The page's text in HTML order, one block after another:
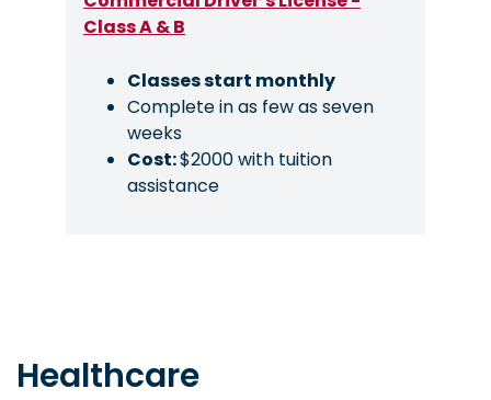
Class A & B
Classes start monthly
Complete in as few as seven
weeks
Cost:$2000 with tuition
assistance
Healthcare